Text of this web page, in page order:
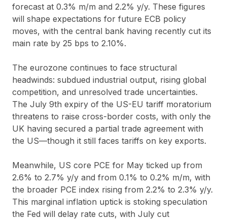
forecast at 0.3% m/m and 2.2% y/y. These figures
will shape expectations for future ECB policy
moves, with the central bank having recently cut its
main rate by 25 bps to 2.10%.
The eurozone continues to face structural
headwinds: subdued industrial output, rising global
competition, and unresolved trade uncertainties.
The July 9th expiry of the US-EU tariff moratorium
threatens to raise cross-border costs, with only the
UK having secured a partial trade agreement with
the US—though it still faces tariffs on key exports.
Meanwhile, US core PCE for May ticked up from
2.6% to 2.7% y/y and from 0.1% to 0.2% m/m, with
the broader PCE index rising from 2.2% to 2.3% y/y.
This marginal inflation uptick is stoking speculation
the Fed will delay rate cuts, with July cut